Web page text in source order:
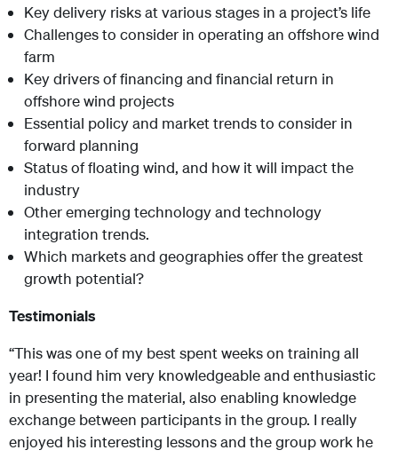
Key delivery risks at various stages in a project’s life
Challenges to consider in operating an offshore wind
farm
Key drivers of financing and financial return in
offshore wind projects
Essential policy and market trends to consider in
forward planning
Status of floating wind, and how it will impact the
industry
Other emerging technology and technology
integration trends.
Which markets and geographies offer the greatest
growth potential?
Testimonials
“This was one of my best spent weeks on training all
year! I found him very knowledgeable and enthusiastic
in presenting the material, also enabling knowledge
exchange between participants in the group. I really
enjoyed his interesting lessons and the group work he